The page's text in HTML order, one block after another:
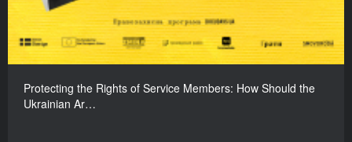
Protecting the Rights of Service Members: How Should the
Ukrainian Ar…